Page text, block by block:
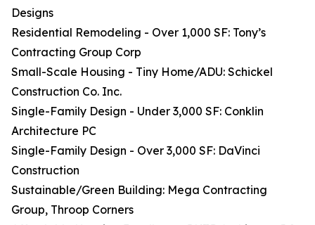
Designs
Residential Remodeling - Over 1,000 SF: Tony’s
Contracting Group Corp
Small-Scale Housing - Tiny Home/ADU: Schickel
Construction Co. Inc.
Single-Family Design - Under 3,000 SF: Conklin
Architecture PC
Single-Family Design - Over 3,000 SF: DaVinci
Construction
Sustainable/Green Building: Mega Contracting
Group, Throop Corners